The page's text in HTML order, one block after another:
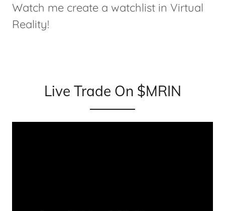
Watch me create a watchlist in Virtual
Reality!
Live Trade On $MRIN